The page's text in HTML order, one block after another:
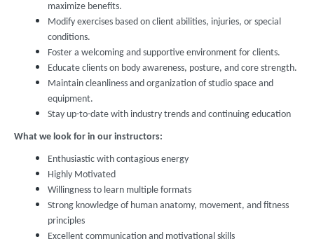
maximize benefits.
Modify exercises based on client abilities, injuries, or special
conditions.
Foster a welcoming and supportive environment for clients.
Educate clients on body awareness, posture, and core strength.
Maintain cleanliness and organization of studio space and
equipment.
Stay up-to-date with industry trends and continuing education
What we look for in our instructors:
Enthusiastic with contagious energy
Highly Motivated
Willingness to learn multiple formats
Strong knowledge of human anatomy, movement, and fitness
principles
Excellent communication and motivational skills